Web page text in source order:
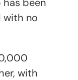
with no
with